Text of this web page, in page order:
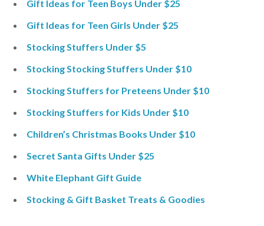
Gift Ideas for Teen Boys Under $25
Gift Ideas for Teen Girls Under $25
Stocking Stuffers Under $5
Stocking Stocking Stuffers Under $10
Stocking Stuffers for Preteens Under $10
Stocking Stuffers for Kids Under $10
Children’s Christmas Books Under $10
Secret Santa Gifts Under $25
White Elephant Gift Guide
Stocking & Gift Basket Treats & Goodies